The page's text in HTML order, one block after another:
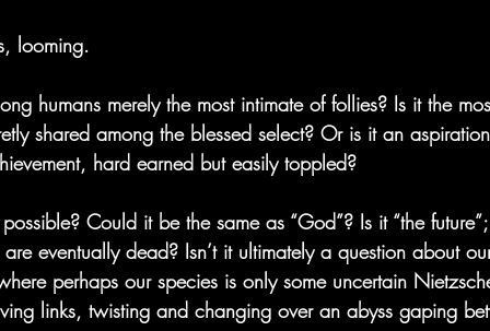
looming.
humans merely the most intimate of follies? Is it the
shared among the blessed select? Or is it an
hard earned but easily toppled?
Could it be the same as “God”? Is it “the
eventually dead? Isn’t it ultimately a question about
perhaps our species is only some uncertain
links, twisting and changing over an abyss gaping